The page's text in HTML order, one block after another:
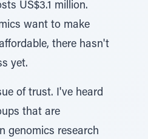
US$3.1 million.
want to make
there hasn't
yet.
of trust. I've heard
that are
genomics research